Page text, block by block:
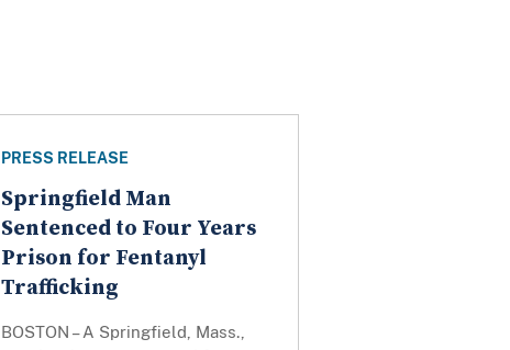
PRESS RELEASE
Springfield Man
Sentenced to Four Years
Prison for Fentanyl
Trafficking
BOSTON – A Springfield, Mass.,